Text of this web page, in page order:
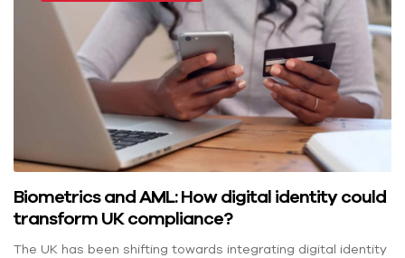
Biometrics and AML: How digital identity could
transform UK compliance?
The UK has been shifting towards integrating digital identity